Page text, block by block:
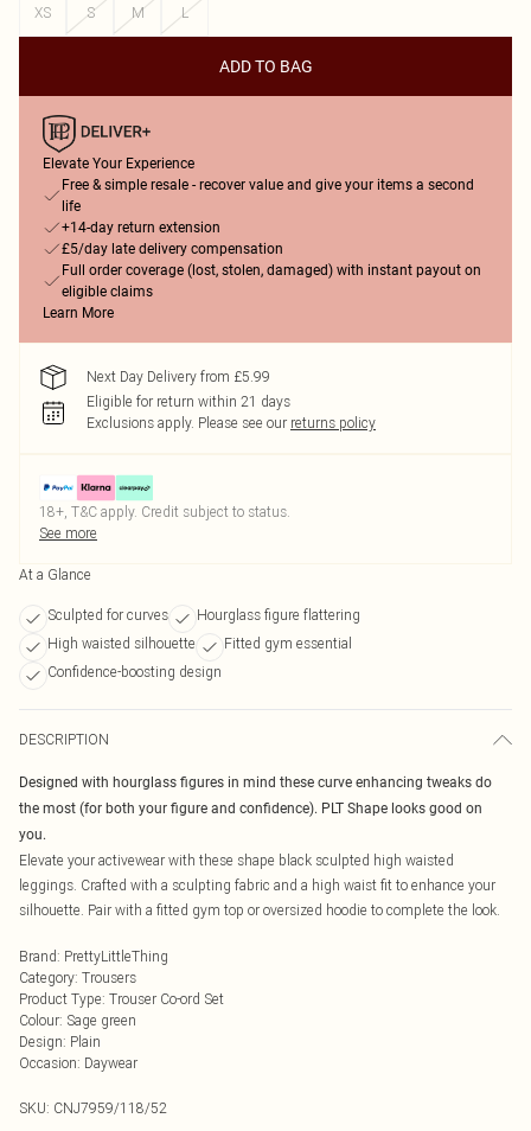
XS
S M L
ADD TO BAG
Elevate Your Experience
Free & simple resale - recover value and give your items a second
life
+14-day return extension
£5/day late delivery compensation
Full order coverage (lost, stolen, damaged) with instant payout on
eligible claims
Learn More
Next Day Delivery from £5.99
Eligible for return within 21 days
Exclusions apply. Please see our returns policy
18+, T&C apply. Credit subject to status.
See more
At a Glance
Sculpted for curves
Hourglass figure flattering
High waisted silhouette
Fitted gym essential
Confidence-boosting design
DESCRIPTION
Designed with hourglass figures in mind these curve enhancing tweaks do
the most (for both your figure and confidence). PLT Shape looks good on
you.
Elevate your activewear with these shape black sculpted high waisted
leggings. Crafted with a sculpting fabric and a high waist fit to enhance your
silhouette. Pair with a fitted gym top or oversized hoodie to complete the look.
Brand: PrettyLittleThing
Category: Trousers
Product Type: Trouser Co-ord Set
Colour: Sage green
Design: Plain
Occasion: Daywear
SKU: CNJ7959/118/52